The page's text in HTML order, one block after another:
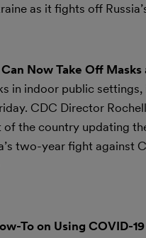
as it fights off
Now Take Off
in indoor public
CDC Director
of the country updating
two-year fight
To on Using COVID-